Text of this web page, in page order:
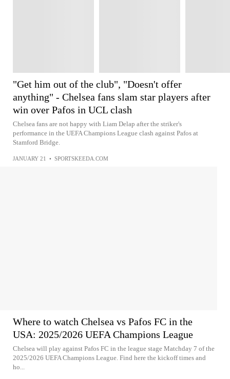
"Get him out of the club", "Doesn't offer
anything" - Chelsea fans slam star players after
win over Pafos in UCL clash
Chelsea fans are not happy with Liam Delap after the striker's
performance in the UEFA Champions League clash against Pafos at
Stamford Bridge.
JANUARY 21 • SPORTSKEEDA.COM
Where to watch Chelsea vs Pafos FC in the
USA: 2025/2026 UEFA Champions League
Chelsea will play against Pafos FC in the league stage Matchday 7 of the
2025/2026 UEFA Champions League. Find here the kickoff times and
ho...